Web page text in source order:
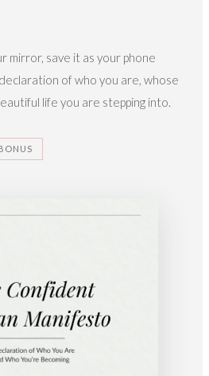
mirror, save it as your phone
of who you are, whose
life you are stepping into.